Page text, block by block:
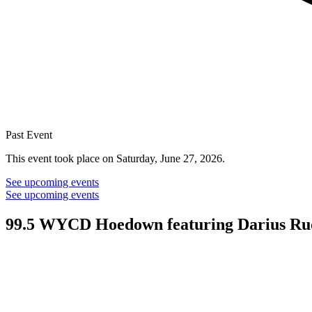
Past Event
This event took place on Saturday, June 27, 2026.
See upcoming events
See upcoming events
99.5 WYCD Hoedown featuring Darius